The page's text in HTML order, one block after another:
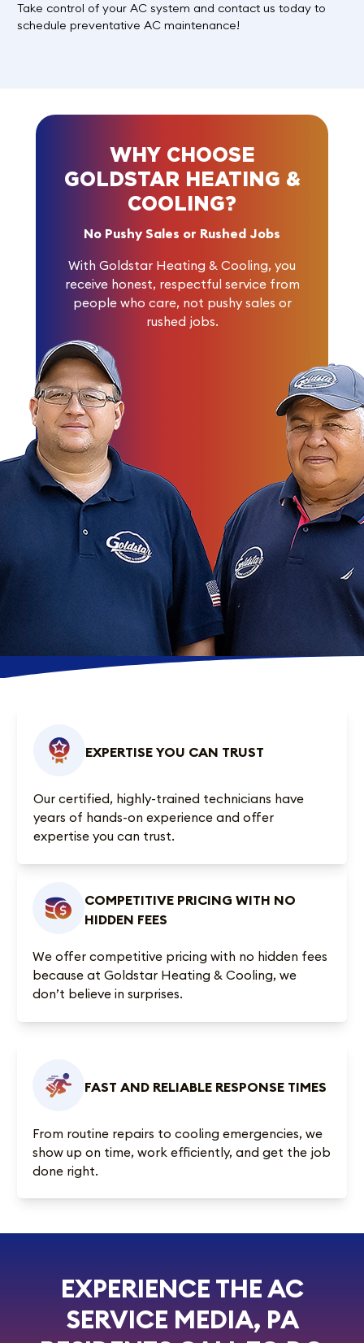
Take control of your AC system and contact us today to
schedule preventative AC maintenance!
WHY CHOOSE
GOLDSTAR HEATING &
COOLING?
No Pushy Sales or Rushed Jobs
With Goldstar Heating & Cooling, you
receive honest, respectful service from
people who care, not pushy sales or
rushed jobs.
EXPERTISE YOU CAN TRUST
Our certified, highly-trained technicians have
years of hands-on experience and offer
expertise you can trust.
COMPETITIVE PRICING WITH NO
HIDDEN FEES
We offer competitive pricing with no hidden fees
because at Goldstar Heating & Cooling, we
don’t believe in surprises.
FAST AND RELIABLE RESPONSE TIMES
From routine repairs to cooling emergencies, we
show up on time, work efficiently, and get the job
done right.
EXPERIENCE THE AC
SERVICE MEDIA, PA